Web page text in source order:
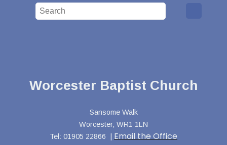
Worcester Baptist Church
Sansome Walk
Worcester, WR1 1LN
Tel: 01905 22866 | Email the Office